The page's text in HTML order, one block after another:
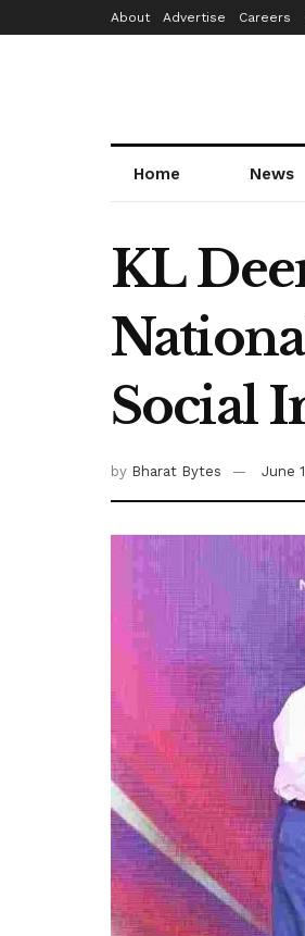
About Advertise Careers
Home News
KL
Social
by Bharat Bytes June